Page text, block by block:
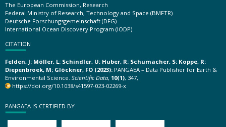
The European Commission, Research
Federal Ministry of Research, Technology and Space (BMFTR)
Deutsche Forschungsgemeinschaft (DFG)
International Ocean Discovery Program (IODP)
CITATION
Felden, J; Möller, L; Schindler, U; Huber, R; Schumacher, S; Koppe, R;
Diepenbroek, M; Glöckner, FO (2023): PANGAEA – Data Publisher for Earth &
Environmental Science. Scientific Data, 10(1), 347,
https://doi.org/10.1038/s41597-023-02269-x
PANGAEA IS CERTIFIED BY